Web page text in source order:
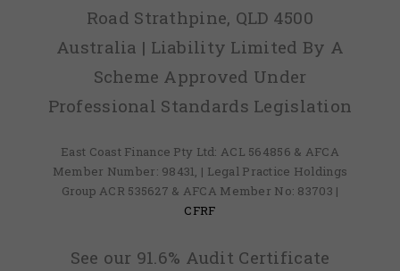
Road Strathpine, QLD 4500
Australia | Liability Limited By A
Scheme Approved Under
Professional Standards Legislation
East Coast Finance Pty Ltd: ACL 564856 & AFCA
Member Number: 98431, | Legal Practice Holdings
Group ACR 535627 & AFCA Member No: 83703 |
CFRF
See our 91.6% Audit Certificate